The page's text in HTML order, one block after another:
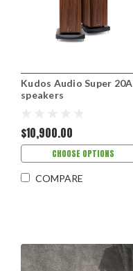
Kudos Audio Super 20A
speakers
$10,900.00
CHOOSE OPTIONS
COMPARE